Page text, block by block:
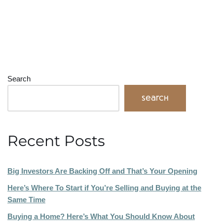
Search
Search
Recent Posts
Big Investors Are Backing Off and That’s Your Opening
Here’s Where To Start if You’re Selling and Buying at the
Same Time
Buying a Home? Here’s What You Should Know About